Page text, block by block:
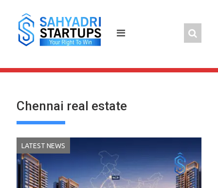
content
Chennai real estate
LATEST NEWS